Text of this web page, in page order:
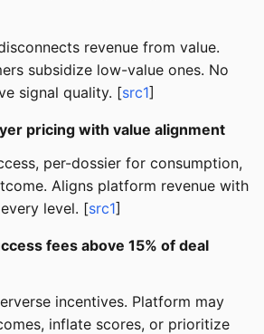
revenue from value.
subsidize low-value ones. No
signal quality. [src1]
pricing with value alignment
per-dossier for consumption,
Aligns platform revenue with
level. [src1]
fees above 15% of deal
incentives. Platform may
inflate scores, or prioritize